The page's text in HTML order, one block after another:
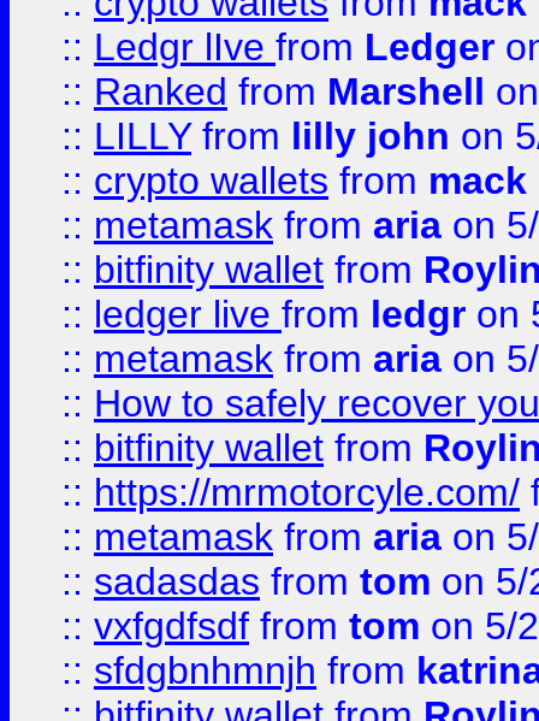
:: Ledgr lIve from Ledger
:: Ranked from Marshell
:: LILLYfrom lilly john on
:: crypto wallets from
:: metamask from aria on
:: bitfinity wallet from
:: ledger live from ledgr on
:: metamask from aria on
:: How to safely recover
:: bitfinity wallet from
:: https://mrmotorcyle.com/
:: metamask from aria on
:: sadasdas from tom on 5/
:: vxfgdfsdf from tom on 5/
:: sfdgbnhmnjh from